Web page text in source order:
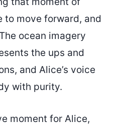
to move forward, and
ocean imagery
the ups and
and Alice’s voice
with purity.
moment for Alice,